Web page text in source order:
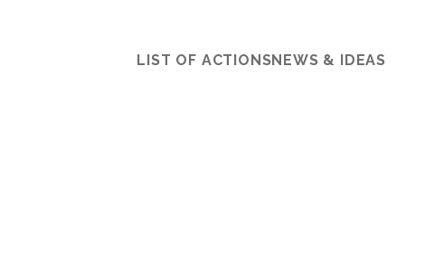
LIST OF ACTIONSNEWS & IDEAS